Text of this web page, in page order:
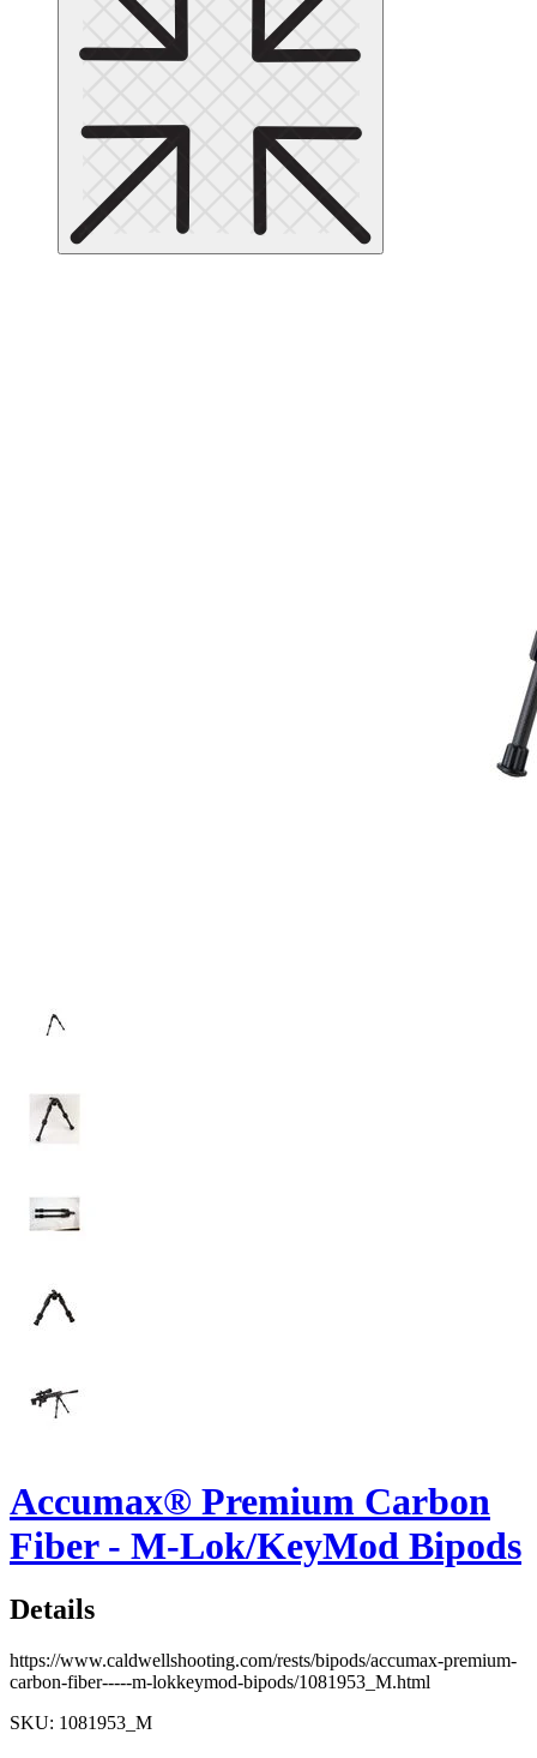
Accumax® Premium Carbon
Fiber - M-Lok/KeyMod Bipods
Details
https://www.caldwellshooting.com/rests/bipods/accumax-premium-
carbon-fiber-----m-lokkeymod-bipods/1081953_M.html
SKU: 1081953_M